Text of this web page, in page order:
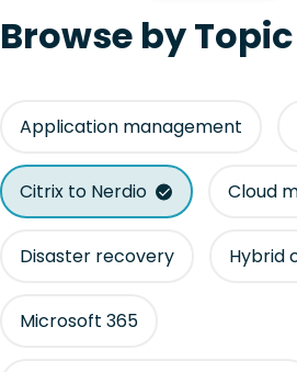
Browse by Topic
Application management
Citrix to Nerdio Cloud
Disaster recovery Hybrid
Microsoft 365